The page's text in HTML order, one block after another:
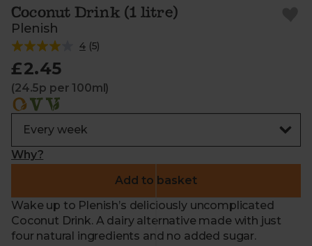
Coconut Drink (1 litre)
Plenish
4(5)
£2.45
(24.5p per 100ml)
Why?
Add to basket
Wake up to Plenish’s deliciously uncomplicated
Coconut Drink. A dairy alternative made with just
four natural ingredients and no added sugar.